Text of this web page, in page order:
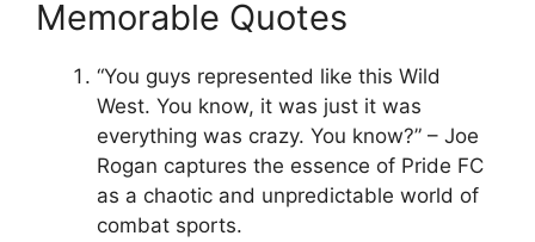
Memorable Quotes
“You guys represented like this Wild
West. You know, it was just it was
everything was crazy. You know?” – Joe
Rogan captures the essence of Pride FC
as a chaotic and unpredictable world of
combat sports.